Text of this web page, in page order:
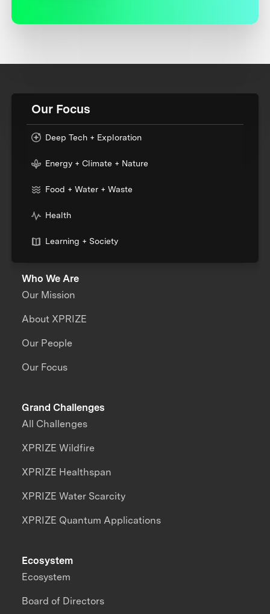
Our Focus
Deep Tech + Exploration
Energy + Climate + Nature
Food + Water + Waste
Health
Learning + Society
Who We Are
Our Mission
About XPRIZE
Our People
Our Focus
Grand Challenges
All Challenges
XPRIZE Wildfire
XPRIZE Healthspan
XPRIZE Water Scarcity
XPRIZE Quantum Applications
Ecosystem
Ecosystem
Board of Directors